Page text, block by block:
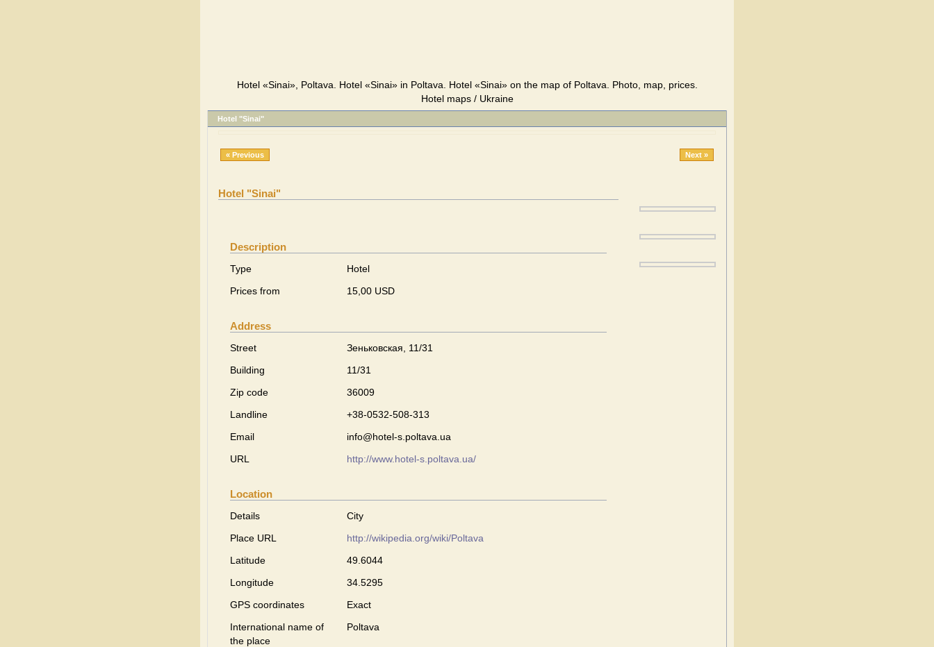
Hotel «Sinai», Poltava. Hotel «Sinai» in Poltava. Hotel «Sinai» on the map of Poltava. Photo, map, prices.
Hotel maps / Ukraine
Hotel "Sinai"
« Previous Next »
Hotel "Sinai"
Description
Type
Hotel
Prices from
15,00 USD
Address
Street
Зеньковская, 11/31
Building
11/31
Zip code
36009
Landline
+38-0532-508-313
Email
info@hotel-s.poltava.ua
URL
http://www.hotel-s.poltava.ua/
Location
Details
City
Place URL
http://wikipedia.org/wiki/Poltava
Latitude
49.6044
Longitude
34.5295
GPS coordinates
Exact
International name of
the place
Poltava